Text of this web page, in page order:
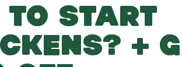
to start
+